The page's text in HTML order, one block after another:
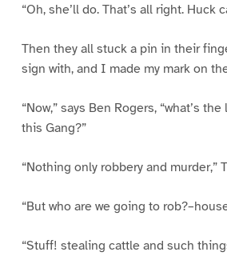
“Oh, she’ll do. That’s all right. Huck
Then they all stuck a pin in their
sign with, and I made my mark on
“Now,” says Ben Rogers, “what’s
this Gang?”
“Nothing only robbery and murder,”
“But who are we going to
“Stuff! stealing cattle and such